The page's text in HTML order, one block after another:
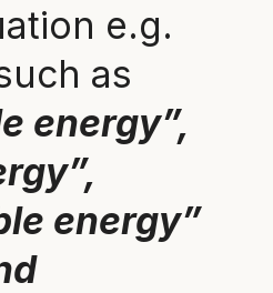
e.g.
as
energy”,
energy”